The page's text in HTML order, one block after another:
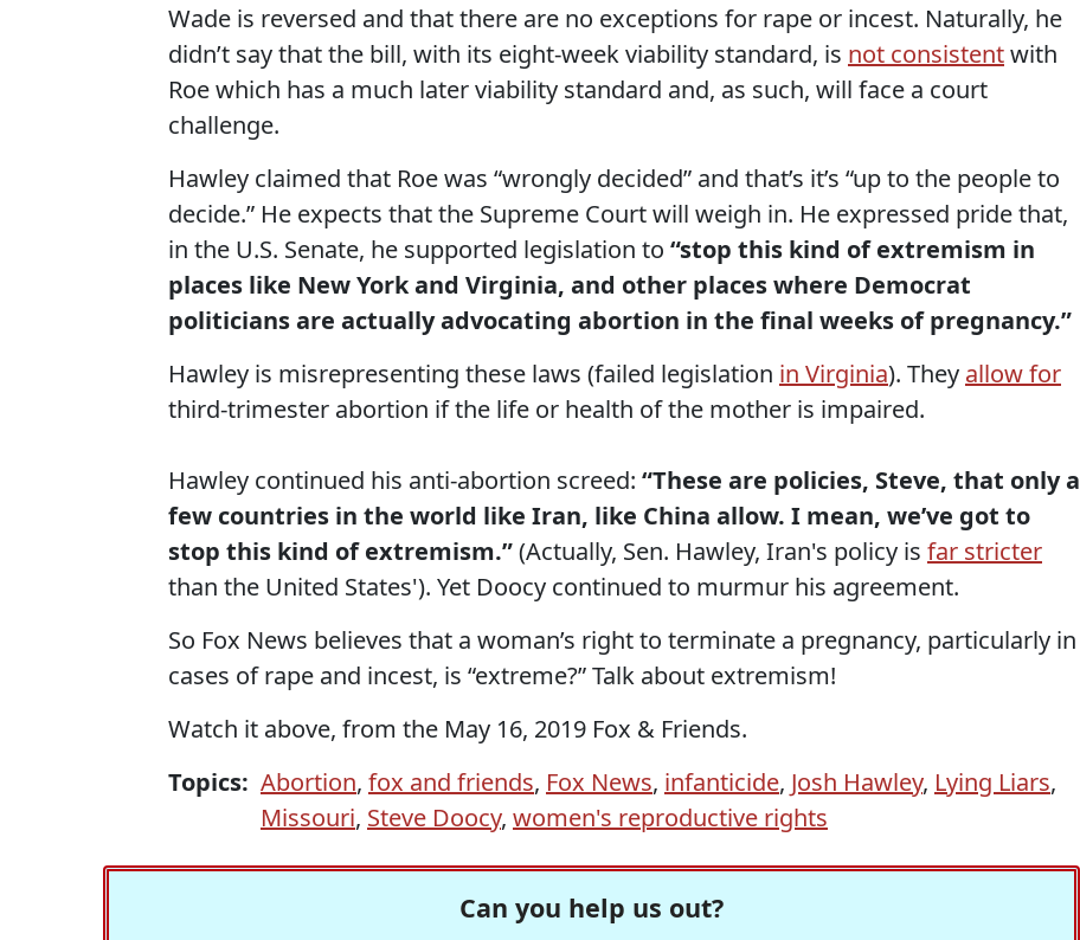
Wade is reversed and that there are no exceptions for rape or incest. Naturally, he
didn’t say that the bill, with its eight-week viability standard, is not consistentwith
Roe which has a much later viability standard and, as such, will face a court
challenge.
Hawley claimed that Roe was “wrongly decided” and that’s it’s “up to the people to
decide.” He expects that the Supreme Court will weigh in. He expressed pride that,
in the U.S. Senate, he supported legislation to “stop this kind of extremism in
places like New York and Virginia, and other places where Democrat
politicians are actually advocating abortion in the final weeks of pregnancy.”
Hawley is misrepresenting these laws (failed legislation in Virginia). They allow for
third-trimester abortion if the life or health of the mother is impaired.
Hawley continued his anti-abortion screed: “These are policies, Steve, that only a
few countries in the world like Iran, like China allow. I mean, we’ve got to
stop this kind of extremism.”(Actually, Sen. Hawley, Iran's policy is far stricter
than the United States'). Yet Doocy continued to murmur his agreement.
So Fox News believes that a woman’s right to terminate a pregnancy, particularly in
cases of rape and incest, is “extreme?” Talk about extremism!
Watch it above, from the May 16, 2019 Fox & Friends.
Topics: Abortion, fox and friends, Fox News, infanticide, Josh Hawley, Lying Liars,
Missouri, Steve Doocy, women's reproductive rights
Can you help us out?